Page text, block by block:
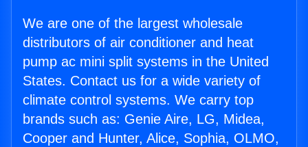
We are one of the largest wholesale
distributors of air conditioner and heat
pump ac mini split systems in the United
States. Contact us for a wide variety of
climate control systems. We carry top
brands such as: Genie Aire, LG, Midea,
Cooper and Hunter, Alice, Sophia, OLMO,